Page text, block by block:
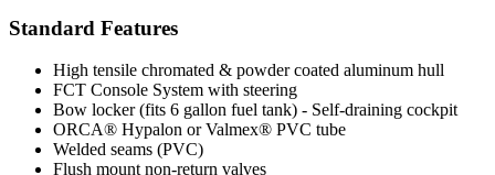
Standard Features
High tensile chromated & powder coated aluminum hull
FCT Console System with steering
Bow locker (fits 6 gallon fuel tank) - Self-draining cockpit
ORCA® Hypalon or Valmex® PVC tube
Welded seams (PVC)
Flush mount non-return valves